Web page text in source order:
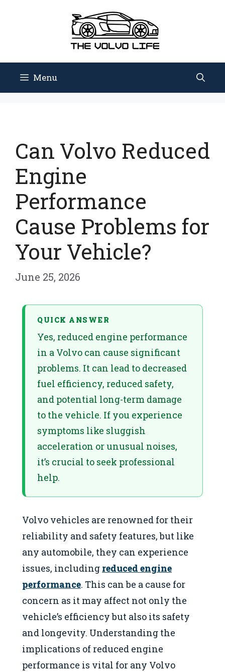
Menu
Can Volvo Reduced
Engine
Performance
Cause Problems for
Your Vehicle?
June 25, 2026
QUICK ANSWER
Yes, reduced engine performance
in a Volvo can cause significant
problems. It can lead to decreased
fuel efficiency, reduced safety,
and potential long-term damage
to the vehicle. If you experience
symptoms like sluggish
acceleration or unusual noises,
it’s crucial to seek professional
help.
Volvo vehicles are renowned for their
reliability and safety features, but like
any automobile, they can experience
issues, including reduced engine
performance. This can be a cause for
concern as it may affect not only the
vehicle’s efficiency but also its safety
and longevity. Understanding the
implications of reduced engine
performance is vital for any Volvo